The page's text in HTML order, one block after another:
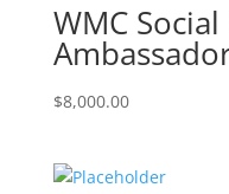
WMC
$8,000.00